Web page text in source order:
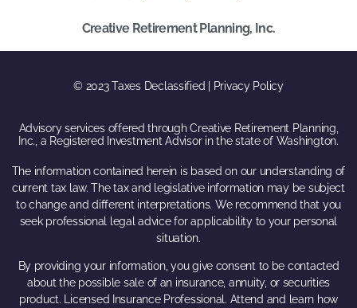
Creative Retirement Planning, Inc.
© 2023 Taxes Declassified | Privacy Policy
Advisory services offered through Creative Retirement Planning,
Inc., a Registered Investment Advisor in the state of Washington.
The information contained herein is based on our understanding of
current tax law. The tax and legislative information may be subject
to change and different interpretations. We recommend that you
seek professional legal advice for applicability to your personal
situation.
By providing your information, you give consent to be contacted
about the possible sale of an insurance, annuity, or securities
product. Licensed Insurance Professional. Attend and learn how